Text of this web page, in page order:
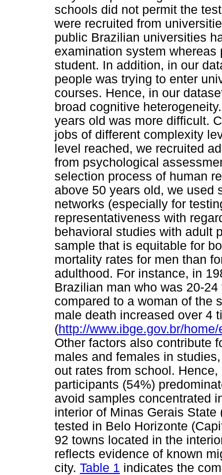
schools did not permit the
were recruited from
public Brazilian universities
examination system
student. In addition, in our
people was trying to enter
courses. Hence, in our
broad cognitive
years old was more difficult.
jobs of different complexity
level reached, we recruited
from psychological
selection process of human
above 50 years old, we used
networks (especially for
representativeness with
behavioral studies with adult
sample that is equitable for
mortality rates for men than
adulthood. For instance, in
Brazilian man who was 20-
compared to a woman of the
male death increased over 4
(http://www.ibge.gov.br/
Other factors also contribute
males and females in
out rates from school.
participants (54%)
avoid samples concentrated
interior of Minas Gerais State
tested in Belo Horizonte
92 towns located in the
reflects evidence of known
city. Table 1 indicates the